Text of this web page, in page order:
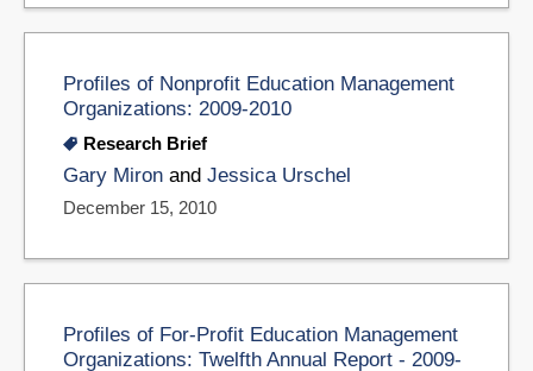
Profiles of Nonprofit Education Management
Organizations: 2009-2010
Research Brief
Gary Miron and Jessica Urschel
December 15, 2010
Profiles of For-Profit Education Management
Organizations: Twelfth Annual Report - 2009-